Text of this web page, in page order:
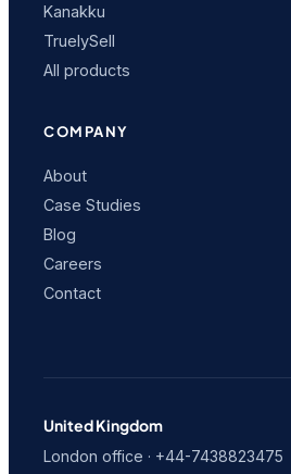
Kanakku
TruelySell
All products
COMPANY
About
Case Studies
Blog
Careers
Contact
United Kingdom
London office · +44-7438823475